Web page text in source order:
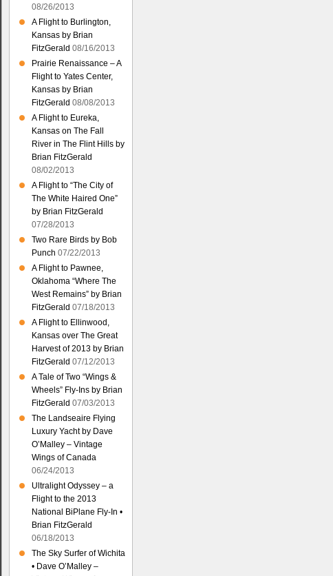
08/26/2013
A Flight to Burlington,
Kansas by Brian
FitzGerald 08/16/2013
Prairie Renaissance – A
Flight to Yates Center,
Kansas by Brian
FitzGerald 08/08/2013
A Flight to Eureka,
Kansas on The Fall
River in The Flint Hills by
Brian FitzGerald
08/02/2013
A Flight to “The City of
The White Haired One”
by Brian FitzGerald
07/28/2013
Two Rare Birds by Bob
Punch 07/22/2013
A Flight to Pawnee,
Oklahoma “Where The
West Remains” by Brian
FitzGerald 07/18/2013
A Flight to Ellinwood,
Kansas over The Great
Harvest of 2013 by Brian
FitzGerald 07/12/2013
A Tale of Two “Wings &
Wheels” Fly-Ins by Brian
FitzGerald 07/03/2013
The Landseaire Flying
Luxury Yacht by Dave
O’Malley – Vintage
Wings of Canada
06/24/2013
Ultralight Odyssey – a
Flight to the 2013
National BiPlane Fly-In •
Brian FitzGerald
06/18/2013
The Sky Surfer of Wichita
• Dave O’Malley –